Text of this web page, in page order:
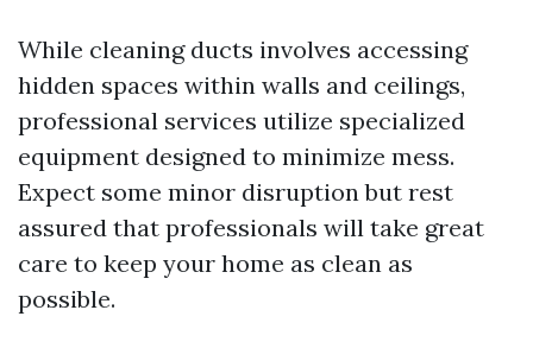
While cleaning ducts involves accessing
hidden spaces within walls and ceilings,
professional services utilize specialized
equipment designed to minimize mess.
Expect some minor disruption but rest
assured that professionals will take great
care to keep your home as clean as
possible.